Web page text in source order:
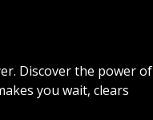
Discover the power of
you wait, clears